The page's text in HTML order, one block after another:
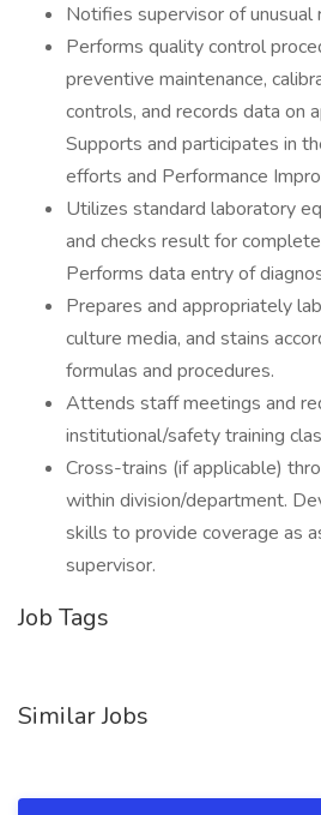
Notifies supervisor of unusual
Performs quality control
preventive maintenance,
controls, and records data on
Supports and participates in
efforts and Performance
Utilizes standard laboratory
and checks result for
Performs data entry of
Prepares and appropriately
culture media, and stains
formulas and procedures.
Attends staff meetings and
institutional/safety training
Cross-trains (if applicable)
within division/department.
skills to provide coverage as
supervisor.
Job Tags
Similar Jobs